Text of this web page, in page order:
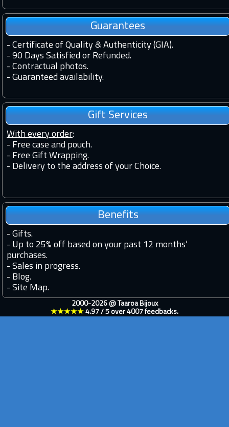
Guarantees
- Certificate of Quality & Authenticity (GIA).
- 90 Days Satisfied or Refunded.
- Contractual photos.
- Guaranteed availability.
Gift Services
With every order:
- Free case and pouch.
- Free Gift Wrapping.
- Delivery to the address of your Choice.
Benefits
- Gifts.
- Up to 25% off based on your past 12 months’
purchases.
- Sales in progress.
- Blog.
- Site Map.
2000-2026 @ Taaroa Bijoux
★★★★★ 4.97 / 5 over 4007 feedbacks.